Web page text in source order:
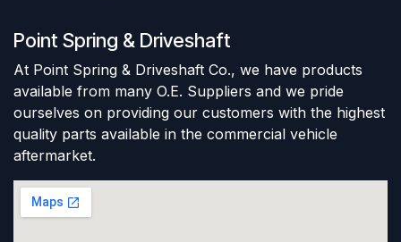
Point Spring & Driveshaft
At Point Spring & Driveshaft Co., we have products
available from many O.E. Suppliers and we pride
ourselves on providing our customers with the highest
quality parts available in the commercial vehicle
aftermarket.